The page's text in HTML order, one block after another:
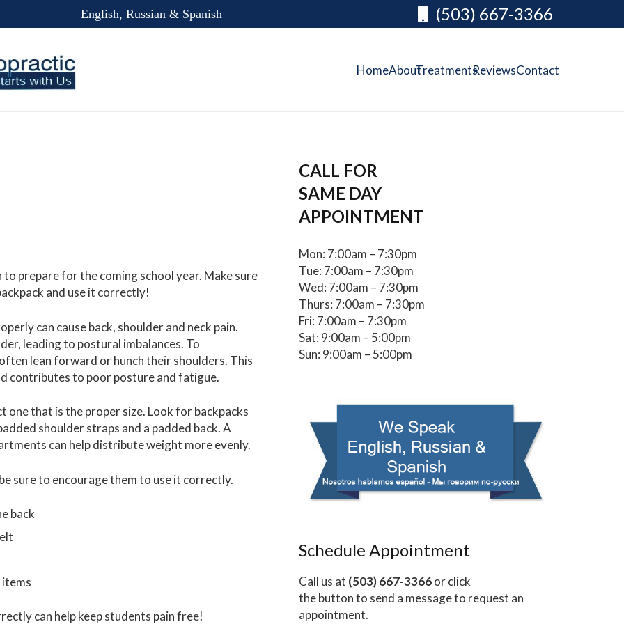
English, Russian & Spanish (503) 667-3366
HomeAboutTreatmentsReviewsContact
prepare for the coming school year. Make sure
and use it correctly!
can cause back, shoulder and neck pain.
leading to postural imbalances. To
lean forward or hunch their shoulders. This
contributes to poor posture and fatigue.
one that is the proper size. Look for backpacks
shoulder straps and a padded back. A
can help distribute weight more evenly.
sure to encourage them to use it correctly.
back
items
can help keep students pain free!
CALL FOR
SAME DAY
APPOINTMENT
Mon: 7:00am – 7:30pm
Tue: 7:00am – 7:30pm
Wed: 7:00am – 7:30pm
Thurs: 7:00am – 7:30pm
Fri: 7:00am – 7:30pm
Sat: 9:00am – 5:00pm
Sun: 9:00am – 5:00pm
Schedule Appointment
Call us at (503) 667-3366or click
the button to send a message to request an
appointment.